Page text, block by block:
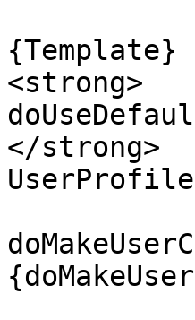
{Template}
<strong>
</strong>